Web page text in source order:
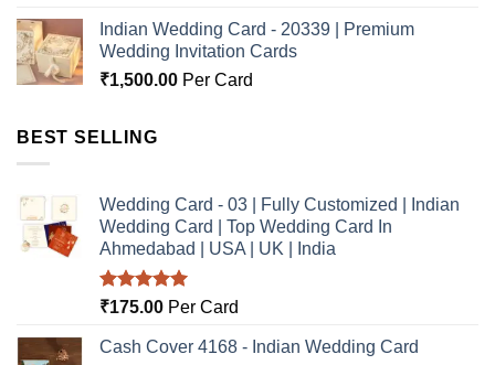
Indian Wedding Card - 20339 | Premium
Wedding Invitation Cards
₹1,500.00 Per Card
BEST SELLING
Wedding Card - 03 | Fully Customized | Indian
Wedding Card | Top Wedding Card In
Ahmedabad | USA | UK | India
Rated5.00
₹175.00 Per Card
Cash Cover 4168 - Indian Wedding Card